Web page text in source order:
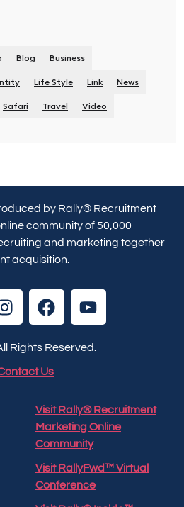
Blog Business
Life Style Link News
Safari Travel Video
by Rally® Recruitment
community of 50,000
and marketing together
acquisition.
Rights Reserved.
Us
Visit Rally® Recruitment
Marketing Online
Community
Visit RallyFwd™ Virtual
Conference